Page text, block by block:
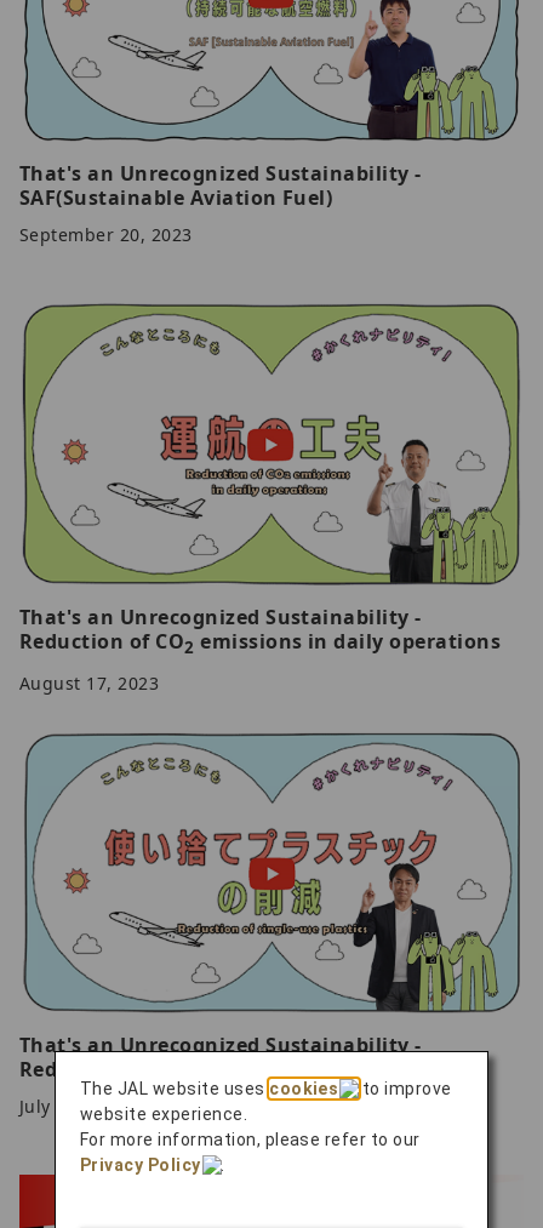
That's an Unrecognized Sustainability -
SAF(Sustainable Aviation Fuel)
September 20, 2023
That's an Unrecognized Sustainability -
Reduction of CO2 emissions in daily operations
August 17, 2023
That's an Unrecognized Sustainability -
Reduction of single-use plastics
July 25, 2023
The JAL website uses cookies
to improve
website experience.
For more information, please refer to our
Privacy Policy
.